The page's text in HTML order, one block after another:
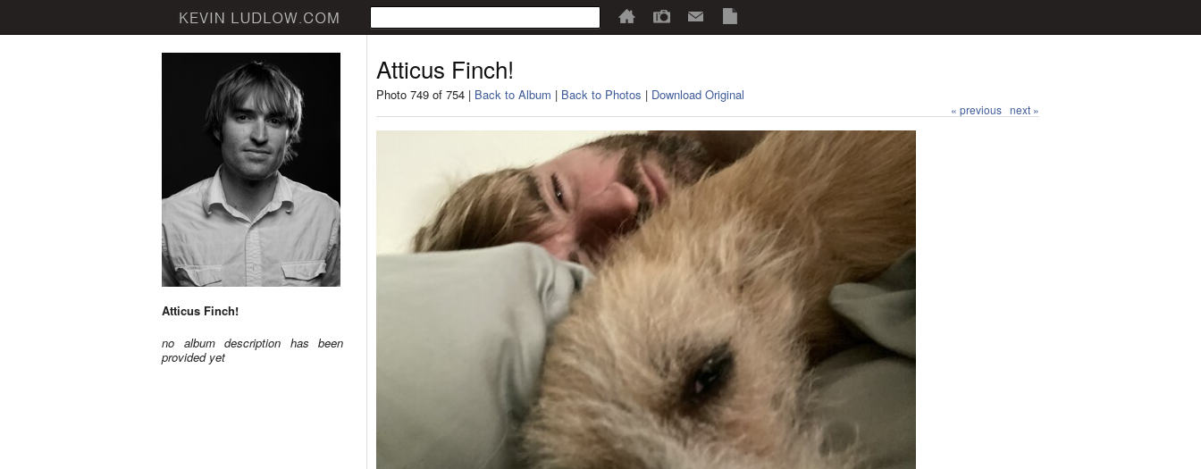
Atticus Finch!
no album description has been
provided yet
Atticus Finch!
Photo 749 of 754 | Back to Album | Back to Photos | Download Original
« previous next »